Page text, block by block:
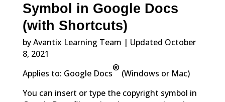
Symbol in Google Docs
(with Shortcuts)
by Avantix Learning Team | Updated October
8, 2021
Applies to: Google Docs
®
(Windows or Mac)
You can insert or type the copyright symbol in